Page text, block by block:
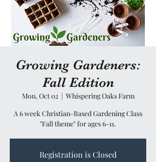
Growing Gardeners:
Fall Edition
Mon, Oct 02
  |
Whispering Oaks Farm
A 6 week Christian-Based Gardening Class
"Fall theme" for ages 6-11.
Registration is Closed